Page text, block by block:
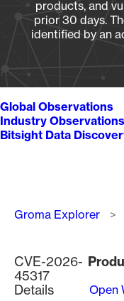
products, and
prior 30 days.
identified by an
Global Observations
Industry Observations
Bitsight Data
Groma Explorer
CVE-2026-
45317
Details
Open